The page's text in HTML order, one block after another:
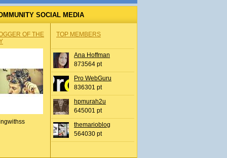
SOCIAL MEDIA
OF THE
TOP MEMBERS
Ana Hoffman
873564 pt
Pro WebGuru
836301 pt
hpmurah2u
645001 pt
themarioblog
564030 pt